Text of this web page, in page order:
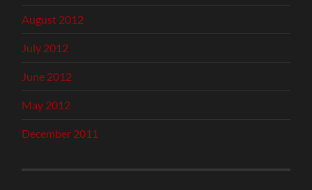
August 2012
July 2012
June 2012
May 2012
December 2011